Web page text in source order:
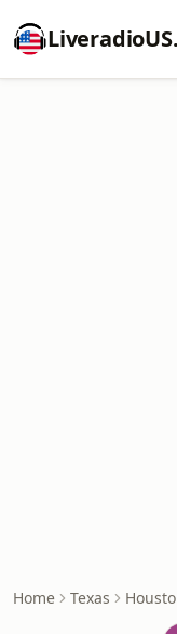
Home Texas